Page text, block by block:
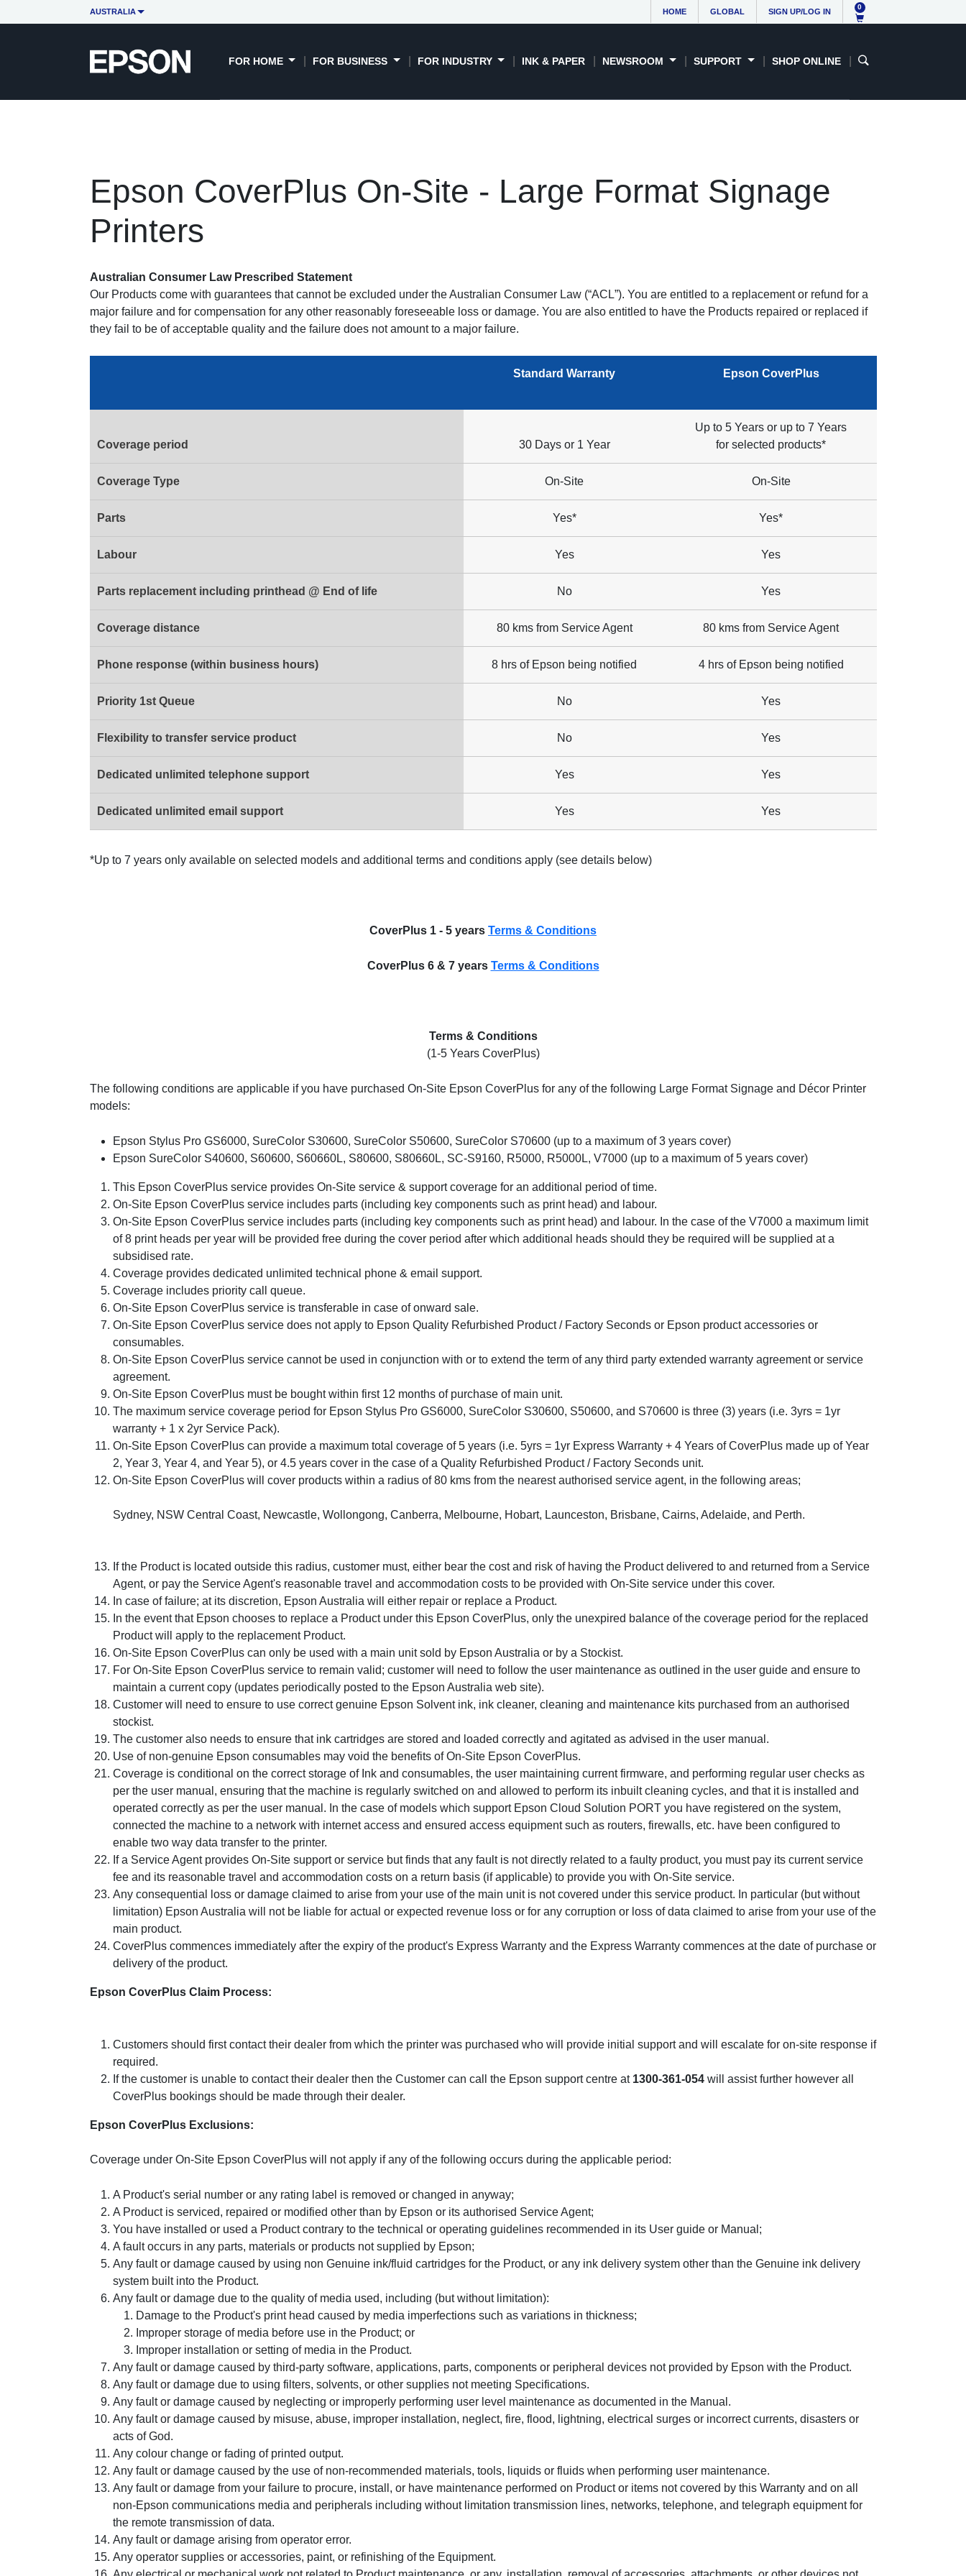
AUSTRALIA HOME GLOBAL SIGN UP/LOG IN
0
FOR HOME FOR BUSINESS FOR INDUSTRY INK & PAPER NEWSROOM SUPPORT SHOP ONLINE
Epson CoverPlus On-Site - Large Format Signage
Printers
Australian Consumer Law Prescribed Statement
Our Products come with guarantees that cannot be excluded under the Australian Consumer Law (“ACL”). You are entitled to a replacement or refund for a
major failure and for compensation for any other reasonably foreseeable loss or damage. You are also entitled to have the Products repaired or replaced if
they fail to be of acceptable quality and the failure does not amount to a major failure.
Standard Warranty Epson CoverPlus
Coverage period 30 Days or 1 Year
Up to 5 Years or up to 7 Years
for selected products*
Coverage Type On-Site On-Site
Parts Yes* Yes*
Labour Yes Yes
Parts replacement including printhead @ End of life No Yes
Coverage distance 80 kms from Service Agent 80 kms from Service Agent
Phone response (within business hours) 8 hrs of Epson being notified 4 hrs of Epson being notified
Priority 1st Queue No Yes
Flexibility to transfer service product No Yes
Dedicated unlimited telephone support Yes Yes
Dedicated unlimited email support Yes Yes
*Up to 7 years only available on selected models and additional terms and conditions apply (see details below)
CoverPlus 1 - 5 years Terms & Conditions
CoverPlus 6 & 7 years Terms & Conditions
Terms & Conditions
(1-5 Years CoverPlus)
The following conditions are applicable if you have purchased On-Site Epson CoverPlus for any of the following Large Format Signage and Décor Printer
models:
Epson Stylus Pro GS6000, SureColor S30600, SureColor S50600, SureColor S70600 (up to a maximum of 3 years cover)
Epson SureColor S40600, S60600, S60660L, S80600, S80660L, SC-S9160, R5000, R5000L, V7000 (up to a maximum of 5 years cover)
This Epson CoverPlus service provides On-Site service & support coverage for an additional period of time.
On-Site Epson CoverPlus service includes parts (including key components such as print head) and labour.
On-Site Epson CoverPlus service includes parts (including key components such as print head) and labour. In the case of the V7000 a maximum limit
of 8 print heads per year will be provided free during the cover period after which additional heads should they be required will be supplied at a
subsidised rate.
Coverage provides dedicated unlimited technical phone & email support.
Coverage includes priority call queue.
On-Site Epson CoverPlus service is transferable in case of onward sale.
On-Site Epson CoverPlus service does not apply to Epson Quality Refurbished Product / Factory Seconds or Epson product accessories or
consumables.
On-Site Epson CoverPlus service cannot be used in conjunction with or to extend the term of any third party extended warranty agreement or service
agreement.
On-Site Epson CoverPlus must be bought within first 12 months of purchase of main unit.
The maximum service coverage period for Epson Stylus Pro GS6000, SureColor S30600, S50600, and S70600 is three (3) years (i.e. 3yrs = 1yr
warranty + 1 x 2yr Service Pack).
On-Site Epson CoverPlus can provide a maximum total coverage of 5 years (i.e. 5yrs = 1yr Express Warranty + 4 Years of CoverPlus made up of Year
2, Year 3, Year 4, and Year 5), or 4.5 years cover in the case of a Quality Refurbished Product / Factory Seconds unit.
On-Site Epson CoverPlus will cover products within a radius of 80 kms from the nearest authorised service agent, in the following areas;
Sydney, NSW Central Coast, Newcastle, Wollongong, Canberra, Melbourne, Hobart, Launceston, Brisbane, Cairns, Adelaide, and Perth.
If the Product is located outside this radius, customer must, either bear the cost and risk of having the Product delivered to and returned from a Service
Agent, or pay the Service Agent's reasonable travel and accommodation costs to be provided with On-Site service under this cover.
In case of failure; at its discretion, Epson Australia will either repair or replace a Product.
In the event that Epson chooses to replace a Product under this Epson CoverPlus, only the unexpired balance of the coverage period for the replaced
Product will apply to the replacement Product.
On-Site Epson CoverPlus can only be used with a main unit sold by Epson Australia or by a Stockist.
For On-Site Epson CoverPlus service to remain valid; customer will need to follow the user maintenance as outlined in the user guide and ensure to
maintain a current copy (updates periodically posted to the Epson Australia web site).
Customer will need to ensure to use correct genuine Epson Solvent ink, ink cleaner, cleaning and maintenance kits purchased from an authorised
stockist.
The customer also needs to ensure that ink cartridges are stored and loaded correctly and agitated as advised in the user manual.
Use of non-genuine Epson consumables may void the benefits of On-Site Epson CoverPlus.
Coverage is conditional on the correct storage of Ink and consumables, the user maintaining current firmware, and performing regular user checks as
per the user manual, ensuring that the machine is regularly switched on and allowed to perform its inbuilt cleaning cycles, and that it is installed and
operated correctly as per the user manual. In the case of models which support Epson Cloud Solution PORT you have registered on the system,
connected the machine to a network with internet access and ensured access equipment such as routers, firewalls, etc. have been configured to
enable two way data transfer to the printer.
If a Service Agent provides On-Site support or service but finds that any fault is not directly related to a faulty product, you must pay its current service
fee and its reasonable travel and accommodation costs on a return basis (if applicable) to provide you with On-Site service.
Any consequential loss or damage claimed to arise from your use of the main unit is not covered under this service product. In particular (but without
limitation) Epson Australia will not be liable for actual or expected revenue loss or for any corruption or loss of data claimed to arise from your use of the
main product.
CoverPlus commences immediately after the expiry of the product's Express Warranty and the Express Warranty commences at the date of purchase or
delivery of the product.
Epson CoverPlus Claim Process:
Customers should first contact their dealer from which the printer was purchased who will provide initial support and will escalate for on-site response if
required.
If the customer is unable to contact their dealer then the Customer can call the Epson support centre at 1300-361-054will assist further however all
CoverPlus bookings should be made through their dealer.
Epson CoverPlus Exclusions:
Coverage under On-Site Epson CoverPlus will not apply if any of the following occurs during the applicable period:
A Product's serial number or any rating label is removed or changed in anyway;
A Product is serviced, repaired or modified other than by Epson or its authorised Service Agent;
You have installed or used a Product contrary to the technical or operating guidelines recommended in its User guide or Manual;
A fault occurs in any parts, materials or products not supplied by Epson;
Any fault or damage caused by using non Genuine ink/fluid cartridges for the Product, or any ink delivery system other than the Genuine ink delivery
system built into the Product.
Any fault or damage due to the quality of media used, including (but without limitation):
Damage to the Product's print head caused by media imperfections such as variations in thickness;
Improper storage of media before use in the Product; or
Improper installation or setting of media in the Product.
Any fault or damage caused by third-party software, applications, parts, components or peripheral devices not provided by Epson with the Product.
Any fault or damage due to using filters, solvents, or other supplies not meeting Specifications.
Any fault or damage caused by neglecting or improperly performing user level maintenance as documented in the Manual.
Any fault or damage caused by misuse, abuse, improper installation, neglect, fire, flood, lightning, electrical surges or incorrect currents, disasters or
acts of God.
Any colour change or fading of printed output.
Any fault or damage caused by the use of non-recommended materials, tools, liquids or fluids when performing user maintenance.
Any fault or damage from your failure to procure, install, or have maintenance performed on Product or items not covered by this Warranty and on all
non-Epson communications media and peripherals including without limitation transmission lines, networks, telephone, and telegraph equipment for
the remote transmission of data.
Any fault or damage arising from operator error.
Any operator supplies or accessories, paint, or refinishing of the Equipment.